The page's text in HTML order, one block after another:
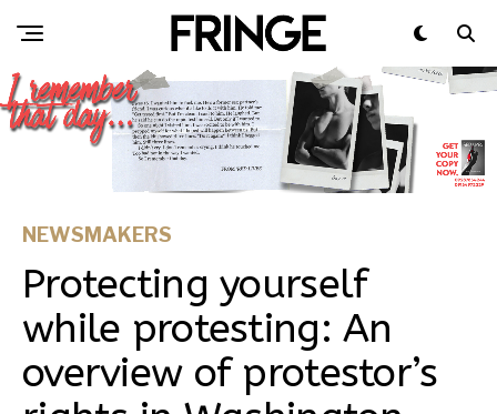
NEWSMAKERS
Protecting yourself
while protesting: An
overview of protestor’s